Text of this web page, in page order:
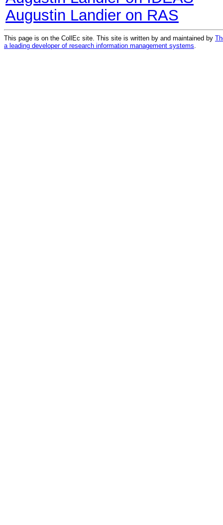
Augustin Landier on RAS
This page is on the CollEc site. This site is written by and maintained by
a leading developer of research information management systems